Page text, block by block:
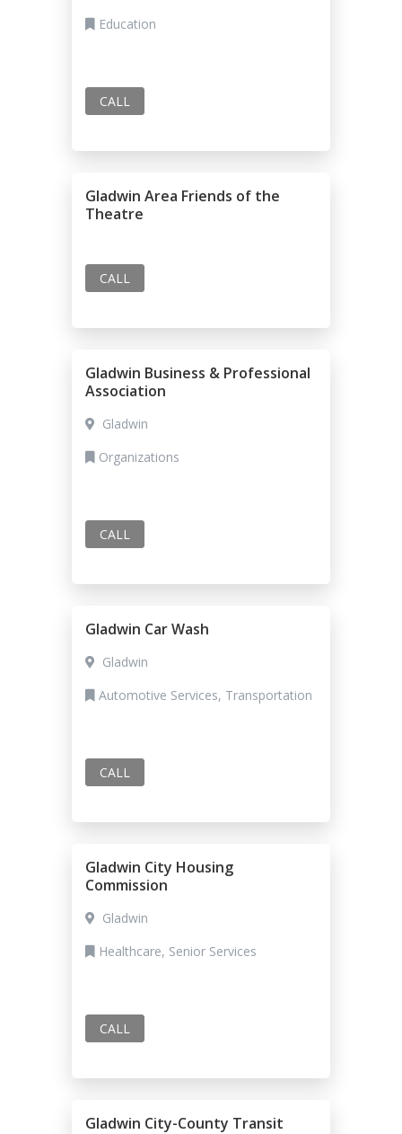
Education
CALL
Gladwin Area Friends of the
Theatre
CALL
Gladwin Business & Professional
Association
Gladwin
Organizations
CALL
Gladwin Car Wash
Gladwin
Automotive Services, Transportation
CALL
Gladwin City Housing
Commission
Gladwin
Healthcare, Senior Services
CALL
Gladwin City-County Transit